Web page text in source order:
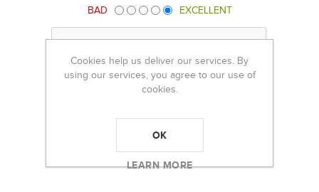
BAD
EXCELLENT
Cookies help us deliver our services. By
using our services, you agree to our use of
cookies.
OK
LEARN MORE